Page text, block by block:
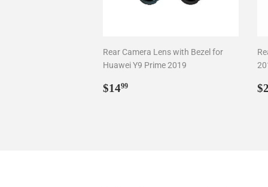
Rear Camera Lens with Bezel for
Huawei Y9 Prime 2019
Regular
$1499